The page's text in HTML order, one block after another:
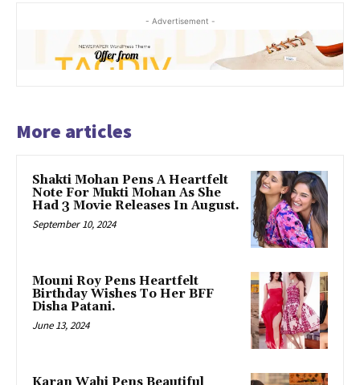
- Advertisement -
More articles
Shakti Mohan Pens A Heartfelt
Note For Mukti Mohan As She
Had 3 Movie Releases In August.
September 10, 2024
Mouni Roy Pens Heartfelt
Birthday Wishes To Her BFF
Disha Patani.
June 13, 2024